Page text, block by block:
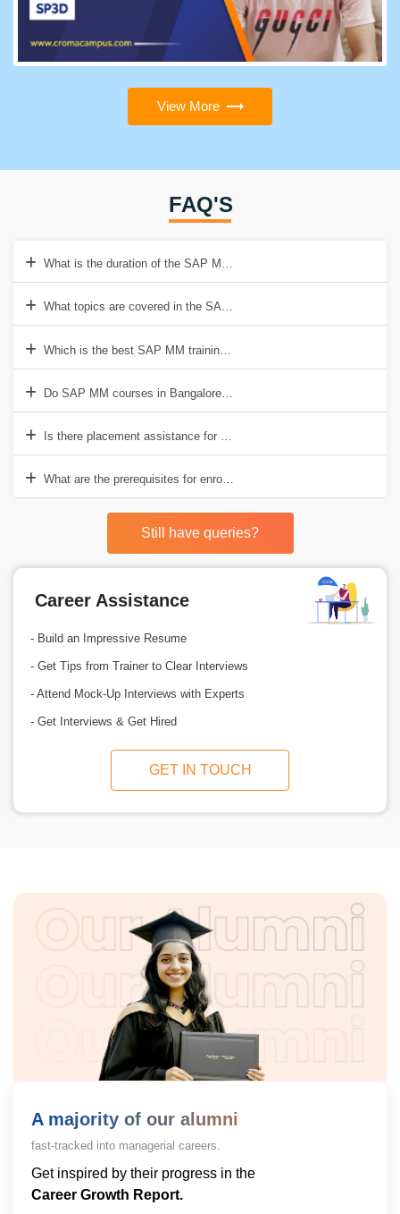
View More
FAQ'S
What is the duration of the SAP MM training in Bangalore?
What topics are covered in the SAP MM course in Bangalore?
Which is the best SAP MM training institute in Bangalore?
Do SAP MM courses in Bangalore offer hands-on experience?
Is there placement assistance for SAP MM training in Bangalore?
What are the prerequisites for enrolling in an SAP MM course in
Still have queries?
Career Assistance
- Build an Impressive Resume
- Get Tips from Trainer to Clear Interviews
- Attend Mock-Up Interviews with Experts
- Get Interviews & Get Hired
GET IN TOUCH
A majority of our alumni
fast-tracked into managerial careers.
Get inspired by their progress in the
Career Growth Report.